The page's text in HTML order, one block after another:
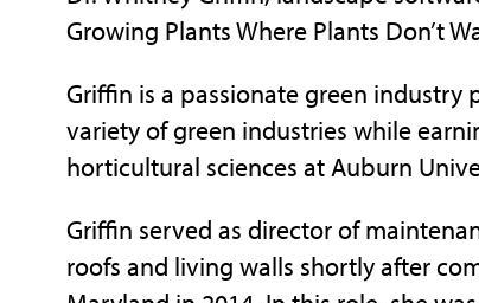
Growing Plants Where Plants Don’t
Griffin is a passionate green
variety of green industries while
horticultural sciences at Auburn
Griffin served as director of
roofs and living walls shortly after